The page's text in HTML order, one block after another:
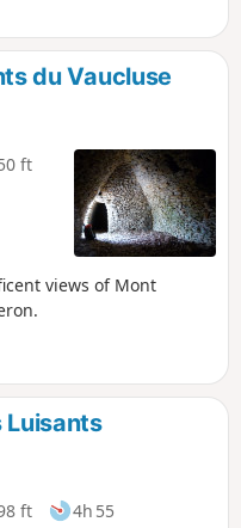
du Vaucluse
ft
views of Mont
Luisants
ft
4h 55